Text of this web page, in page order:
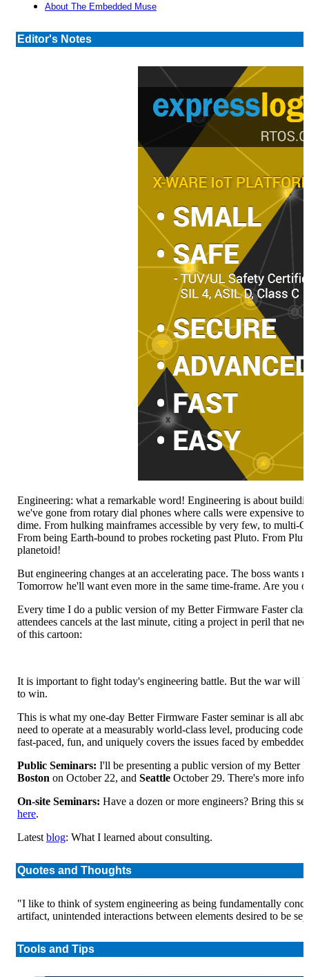
About The Embedded Muse
Editor's Notes
Engineering: what a remarkable word! Engineering is about
we've gone from rotary dial phones where calls were expensive to
dime. From hulking mainframes accessible by very few, to multi-
From being Earth-bound to probes rocketing past Pluto. From
planetoid!
But engineering changes at an accelerating pace. The boss wants
Tomorrow he'll want even more in the same time-frame. Are you
Every time I do a public version of my Better Firmware Faster
attendees cancels at the last minute, citing a project in peril that
of this cartoon:
It is important to fight today's engineering battle. But the war will
to win.
This is what my one-day Better Firmware Faster seminar is all
need to operate at a measurably world-class level, producing
fast-paced, fun, and uniquely covers the issues faced by
Public Seminars: I'll be presenting a public version of my Better
Boston on October 22, and Seattle October 29. There's more info
On-site Seminars: Have a dozen or more engineers? Bring this
here.
Latest blog: What I learned about consulting.
Quotes and Thoughts
"I like to think of system engineering as being fundamentally
artifact, unintended interactions between elements desired to be
Tools and Tips